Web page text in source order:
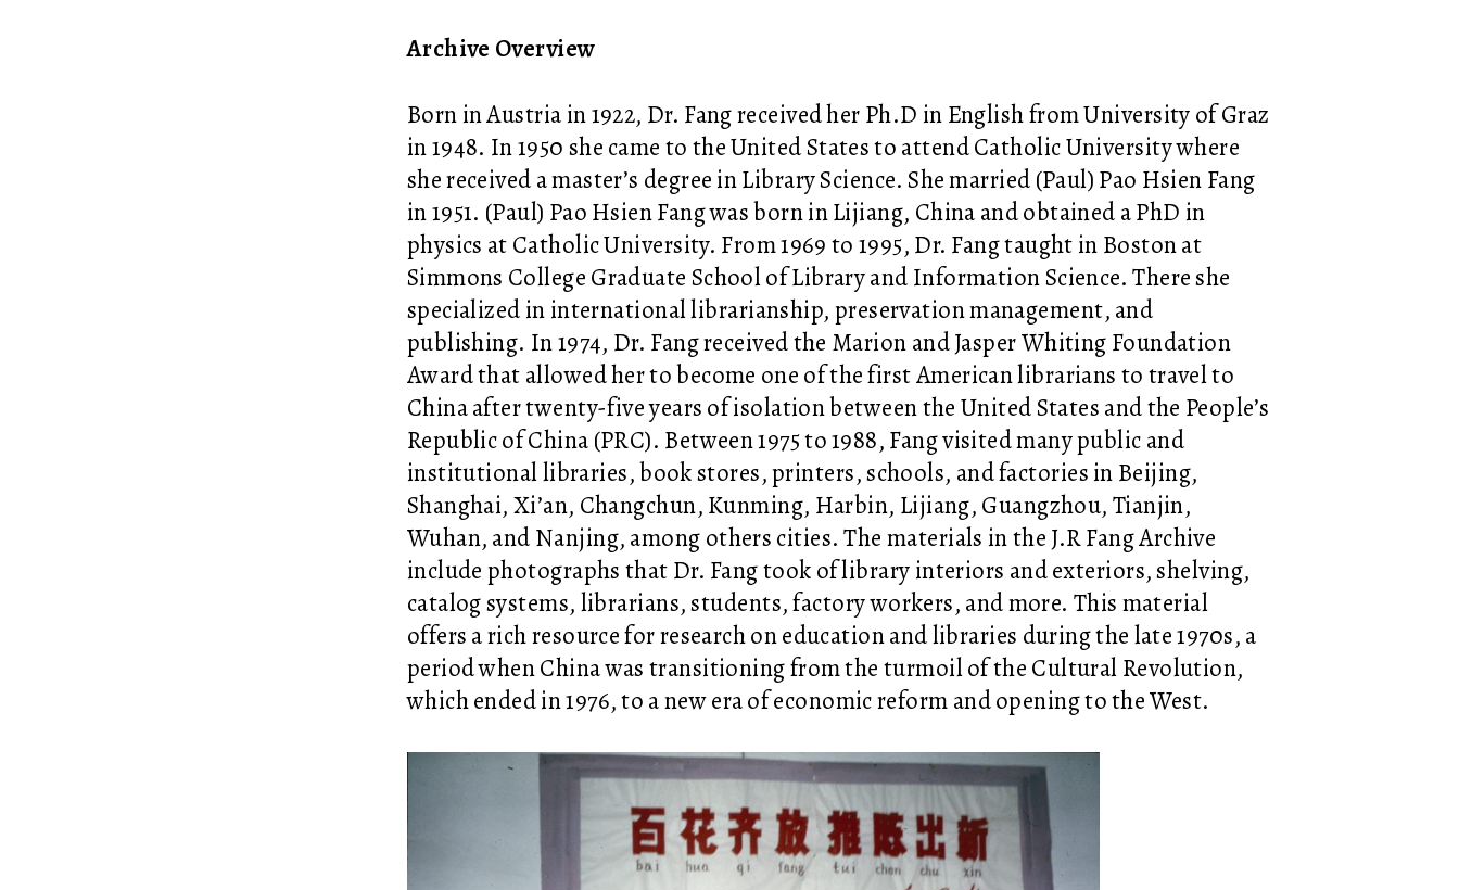
Archive Overview
Born in Austria in 1922, Dr. Fang received her Ph.D in English from University of Graz
in 1948. In 1950 she came to the United States to attend Catholic University where
she received a master’s degree in Library Science.She married (Paul) Pao Hsien Fang
in 1951. (Paul) Pao Hsien Fang was born in Lijiang, China and obtained a PhD in
physics at Catholic University. From 1969 to 1995, Dr. Fang taught in Boston at
Simmons College Graduate School of Library and Information Science. There she
specialized in international librarianship, preservation management, and
publishing. In 1974, Dr. Fang received the Marion and Jasper Whiting Foundation
Award that allowed her to become one of the first American librarians to travel to
China aftertwenty-five years of isolation between the United States and the People’s
Republic of China (PRC). Between 1975 to 1988, Fangvisited many public and
institutional libraries, book stores, printers, schools, and factories in Beijing,
Shanghai, Xi’an, Changchun, Kunming, Harbin, Lijiang, Guangzhou, Tianjin,
Wuhan, and Nanjing, among others cities. The materials in the J.R Fang Archive
include photographs that Dr. Fang took of library interiors and exteriors, shelving,
catalog systems, librarians, students, factory workers, and more. This material
offers a rich resource for research on education and libraries during the late 1970s, a
period when China was transitioning from the turmoil of the Cultural Revolution,
which ended in 1976, to a new era of economic reform and opening to the West.